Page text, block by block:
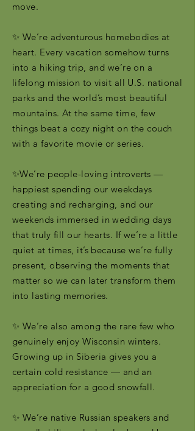
move.
✨ We’re adventurous homebodies at
heart. Every vacation somehow turns
into a hiking trip, and we’re on a
lifelong mission to visit all U.S. national
parks and the world’s most beautiful
mountains. At the same time, few
things beat a cozy night on the couch
with a favorite movie or series.
✨We’re people-loving introverts —
happiest spending our weekdays
creating and recharging, and our
weekends immersed in wedding days
that truly fill our hearts. If we’re a little
quiet at times, it’s because we’re fully
present, observing the moments that
matter so we can later transform them
into lasting memories.
✨ We’re also among the rare few who
genuinely enjoy Wisconsin winters.
Growing up in Siberia gives you a
certain cold resistance — and an
appreciation for a good snowfall.
✨ We’re native Russian speakers and